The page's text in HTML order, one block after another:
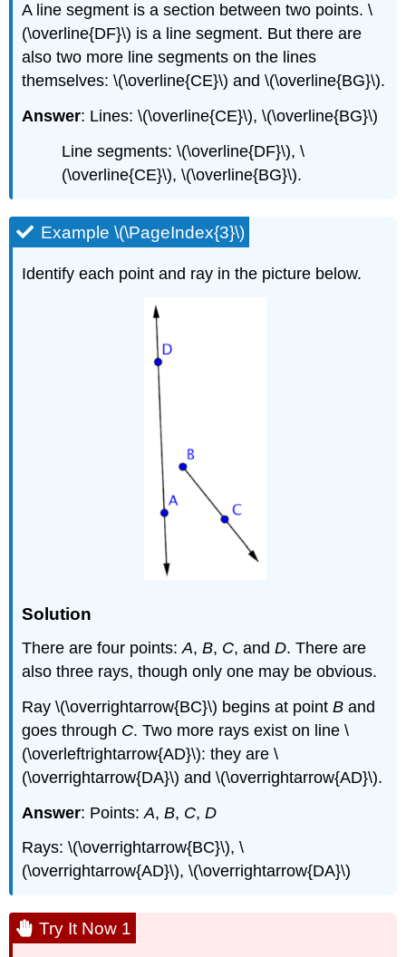
A line segment is a section between two points. \
(\overline{DF}\) is a line segment. But there are
also two more line segments on the lines
themselves: \(\overline{CE}\) and \(\overline{BG}\).
Answer: Lines: \(\overline{CE}\), \(\overline{BG}\)
Line segments: \(\overline{DF}\), \
(\overline{CE}\), \(\overline{BG}\).
Example \(\PageIndex{3}\)
Identify each point and ray in the picture below.
Solution
There are four points:A,B, C, andD. There are
also three rays, though only one may be obvious.
Ray \(\overrightarrow{BC}\) begins at pointB and
goes through C. Two more rays exist on line \
(\overleftrightarrow{AD}\): they are \
(\overrightarrow{DA}\) and \(\overrightarrow{AD}\).
Answer: Points:A,B, C,D
Rays: \(\overrightarrow{BC}\), \
(\overrightarrow{AD}\), \(\overrightarrow{DA}\)
Try It Now 1